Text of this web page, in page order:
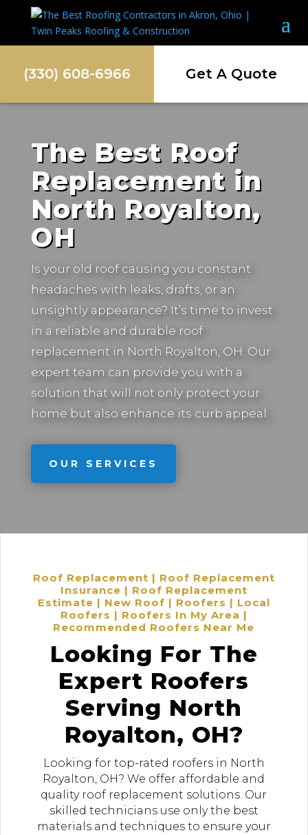
(330) 608-6966 Get A Quote
The Best Roof
Replacement in
North Royalton,
OH
Is your old roof causing you constant
headaches with leaks, drafts, or an
unsightly appearance? It’s time to invest
in a reliable and durable roof
replacement in North Royalton, OH. Our
expert team can provide you with a
solution that will not only protect your
home but also enhance its curb appeal.
OUR SERVICES
Roof Replacement | Roof Replacement
Insurance | Roof Replacement
Estimate | New Roof | Roofers | Local
Roofers | Roofers In My Area |
Recommended Roofers Near Me
Looking For The
Expert Roofers
Serving North
Royalton, OH?
Looking for top-rated roofers in North
Royalton, OH? We offer affordable and
quality roof replacement solutions. Our
skilled technicians use only the best
materials and techniques to ensure your